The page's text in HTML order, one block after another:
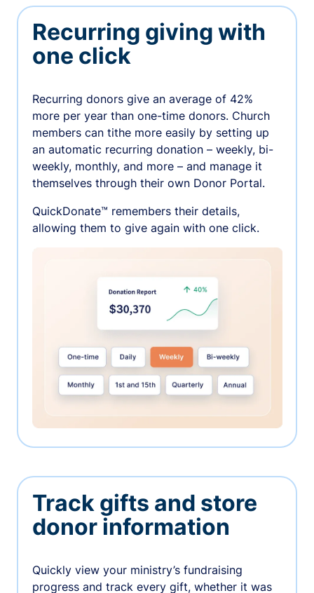
Recurring giving with
one click
Recurring donors give an average of 42%
more per year than one-time donors. Church
members can tithe more easily by setting up
an automatic recurring donation – weekly, bi-
weekly, monthly, and more – and manage it
themselves through their own Donor Portal.
QuickDonate™ remembers their details,
allowing them to give again with one click.
Track gifts and store
donor information
Quickly view your ministry’s fundraising
progress and track every gift, whether it was